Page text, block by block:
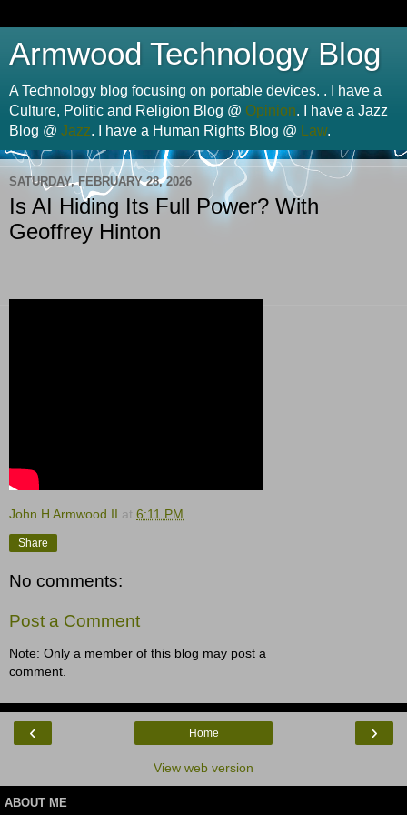
Armwood Technology Blog
A Technology blog focusing on portable devices. . I have a
Culture, Politic and Religion Blog @ Opinion. I have a Jazz
Blog @ Jazz. I have a Human Rights Blog @ Law.
SATURDAY, FEBRUARY 28, 2026
Is AI Hiding Its Full Power? With
Geoffrey Hinton
John H Armwood II at 6:11 PM
Share
No comments:
Post a Comment
Note: Only a member of this blog may post a
comment.
‹ ›
Home
View web version
ABOUT ME